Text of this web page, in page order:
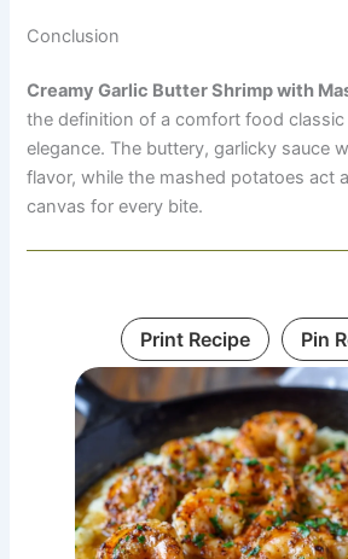
Conclusion
Creamy Garlic Butter Shrimp with
the definition of a comfort food classic
elegance. The buttery, garlicky sauce
flavor, while the mashed potatoes act
canvas for every bite.
Print Recipe Pin